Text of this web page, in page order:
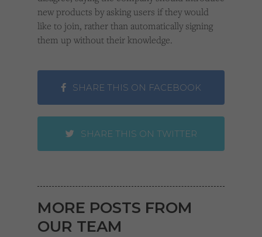
new products by asking users if they would
like to join, rather than automatically signing
them up without their knowledge.
SHARE THIS ON FACEBOOK
SHARE THIS ON TWITTER
MORE POSTS FROM
OUR TEAM